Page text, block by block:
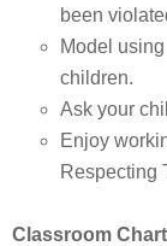
been
Model
children.
Ask your
Enjoy
Respecting
Classroom